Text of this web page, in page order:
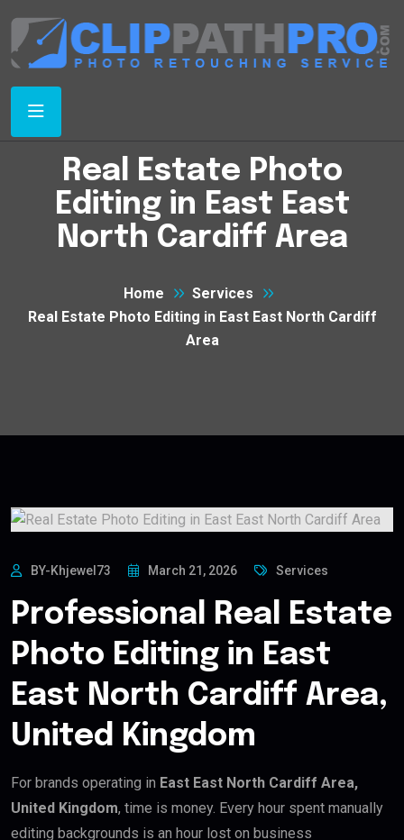
Real Estate Photo
Editing in East East
North Cardiff Area
Home
Services
Real Estate Photo Editing in East East North Cardiff
Area
BY-Khjewel73 March 21, 2026 Services
Professional Real Estate
Photo Editing in East
East North Cardiff Area,
United Kingdom
For brands operating in East East North Cardiff Area,
United Kingdom, time is money. Every hour spent manually
editing backgrounds is an hour lost on business